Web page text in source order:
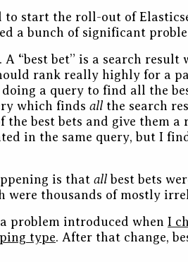
to start the roll-out of
a bunch of significant
A “best bet” is a search result
rank really highly for a
a query to find all the
which finds all the search
the best bets and give them a
in the same query, but I
is that all best bets
were thousands of mostly
problem introduced when I
type. After that change,